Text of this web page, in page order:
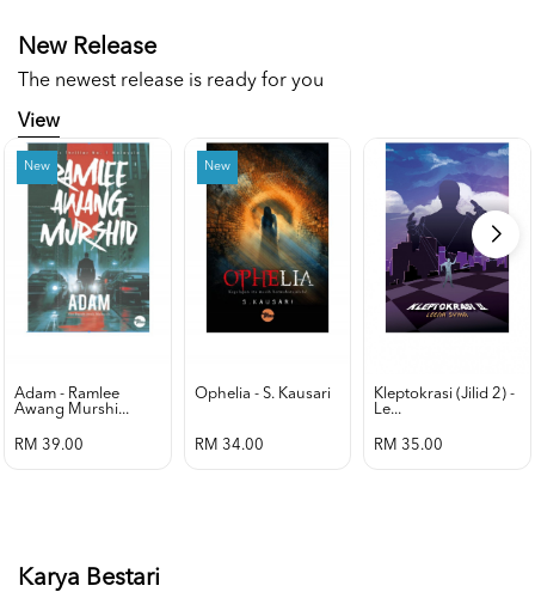
New Release
The newest release is ready for you
View
New
Adam - Ramlee
Awang Murshi...
RM 39.00
New
Ophelia - S. Kausari
RM 34.00
Kleptokrasi (jilid 2) -
Le...
RM 35.00
Karya Bestari